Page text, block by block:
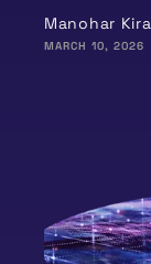
Manohar
MARCH 10, 2026